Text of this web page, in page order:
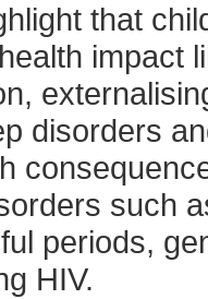
that
impact
disorders
such
periods,
HIV.